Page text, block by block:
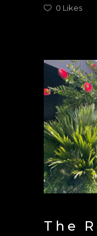
0 Likes
The